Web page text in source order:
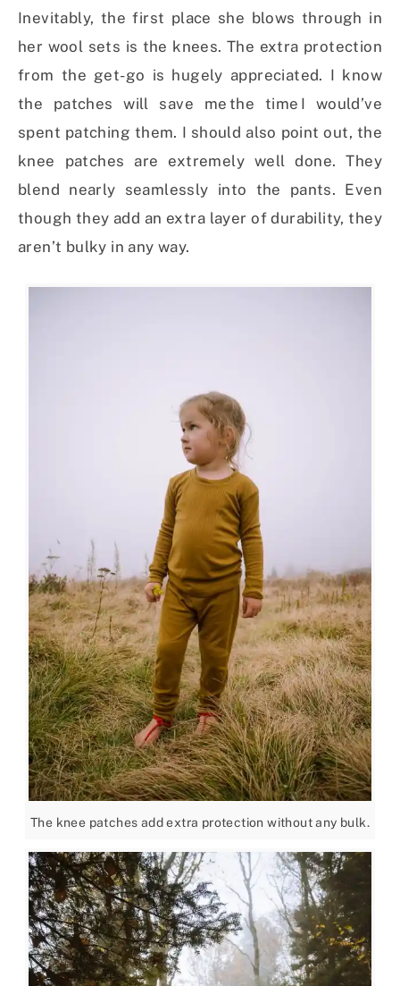
Inevitably, the first place she blows through in
her wool sets is the knees. The extra protection
from the get-go is hugely appreciated. I know
the patches will save me the time I would’ve
spent patching them. I should also point out, the
knee patches are extremely well done. They
blend nearly seamlessly into the pants. Even
though they add an extra layer of durability, they
aren’t bulky in any way.
The knee patches add extra protection without any bulk.